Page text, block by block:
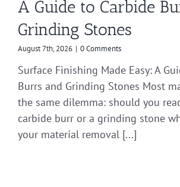
A Guide to Carbide
Grinding Stones
August 7th, 2026 | 0 Comments
Surface Finishing Made Easy: A
Burrs and Grinding Stones Most
the same dilemma: should you
carbide burr or a grinding stone
your material removal [...]